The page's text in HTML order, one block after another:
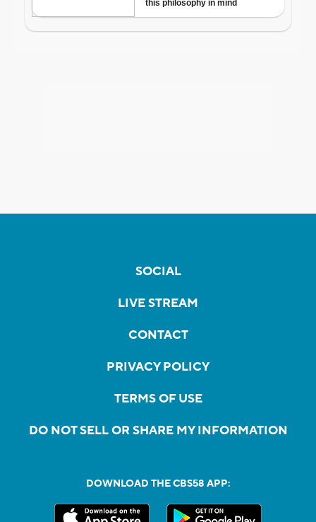
SOCIAL
LIVE STREAM
CONTACT
PRIVACY POLICY
TERMS OF USE
DO NOT SELL OR SHARE MY INFORMATION
DOWNLOAD THE CBS58 APP: